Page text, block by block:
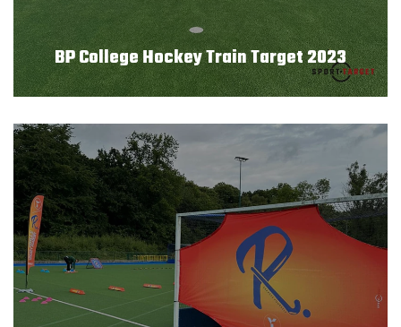
BP College Hockey Train Target 2023